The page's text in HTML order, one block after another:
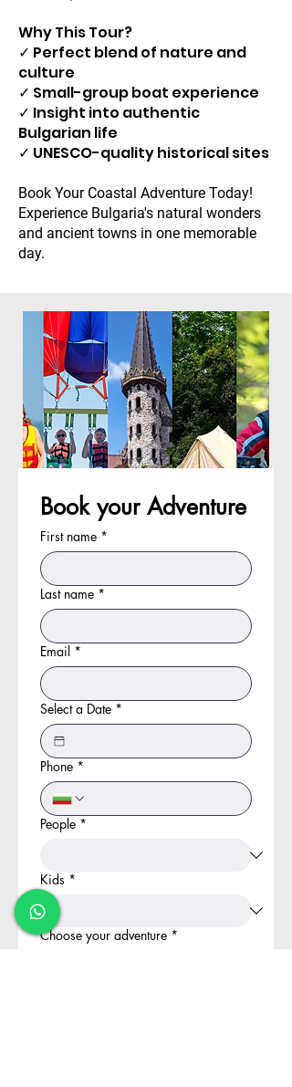
Why This Tour?
✓ Perfect blend of nature and
culture
✓ Small-group boat experience
✓ Insight into authentic
Bulgarian life
✓ UNESCO-quality historical sites
Book Your Coastal Adventure Today!
Experience Bulgaria's natural wonders
and ancient towns in one memorable
day.
Book your Adventure
First name *
Last name *
Email *
Select a Date *
Phone *
People *
Kids *
Choose your adventure *